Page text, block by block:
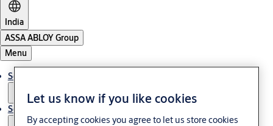
India
ASSA ABLOY Group
Menu
Solutions
Service
Let us know if you like cookies
By accepting cookies you agree to let us store cookies